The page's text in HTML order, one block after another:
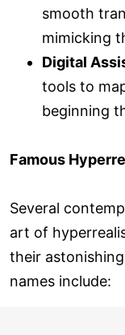
smooth
mimicking
Digital
tools to
beginning
Famous
Several
art of
their
names include: